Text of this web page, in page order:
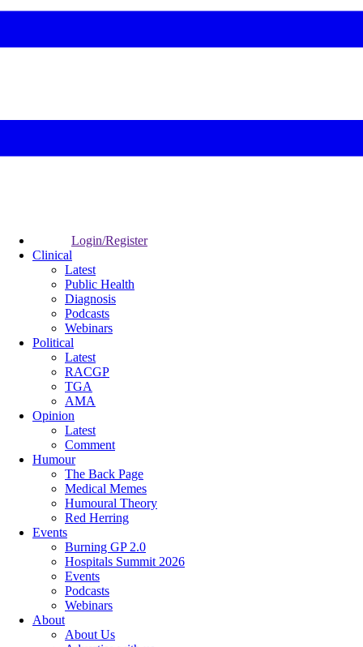
Login/Register
Clinical
Latest
Public Health
Diagnosis
Podcasts
Webinars
Political
Latest
RACGP
TGA
AMA
Opinion
Latest
Comment
Humour
The Back Page
Medical Memes
Humoural Theory
Red Herring
Events
Burning GP 2.0
Hospitals Summit 2026
Events
Podcasts
Webinars
About
About Us